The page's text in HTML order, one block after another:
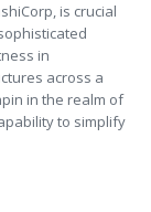
is crucial
in
across a
in the realm of
to simplify